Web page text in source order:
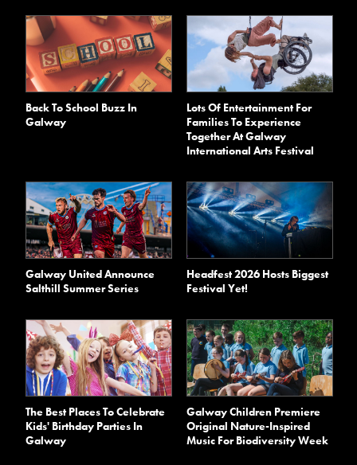
Back To School Buzz In
Galway
Lots Of Entertainment For
Families To Experience
Together At Galway
International Arts Festival
Galway United Announce
Salthill Summer Series
Headfest 2026 Hosts Biggest
Festival Yet!
The Best Places To Celebrate
Kids' Birthday Parties In
Galway
Galway Children Premiere
Original Nature-Inspired
Music For Biodiversity Week